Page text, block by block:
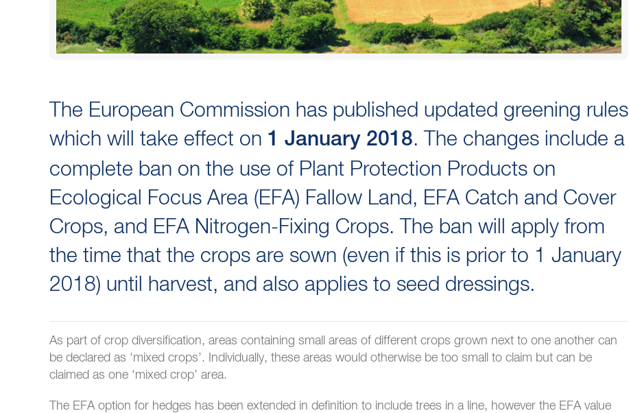
The European Commission has published updated greening rules
which will take effect on 1 January 2018. The changes include a
complete ban on the use of Plant Protection Products on
Ecological Focus Area (EFA) Fallow Land, EFA Catch and Cover
Crops, and EFA Nitrogen-Fixing Crops. The ban will apply from
the time that the crops are sown (even if this is prior to 1 January
2018) until harvest, and also applies to seed dressings.
As part of crop diversification, areas containing small areas of different crops grown next to one another can
be declared as ‘mixed crops’. Individually, these areas would otherwise be too small to claim but can be
claimed as one ‘mixed crop’ area.
The EFA option for hedges has been extended in definition to include trees in a line, however the EFA value